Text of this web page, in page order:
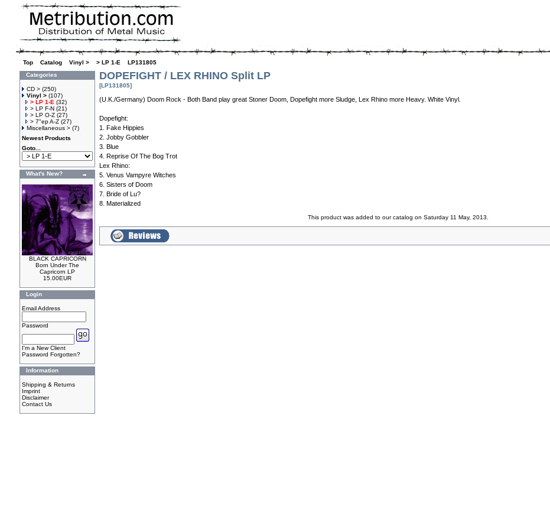
Top Catalog Vinyl > > LP 1-E LP131805
Categories
CD > (250)
Vinyl > (107)
> LP 1-E (32)
> LP F-N (21)
> LP O-Z (27)
> 7"ep A-Z (27)
Miscellaneous > (7)
Newest Products
Goto...
What's New?
BLACK CAPRICORN
Born Under The
Capricorn LP
15.00EUR
Login
Email Address
Password
I'm a New Client
Password Forgotten?
Information
Shipping & Returns
Imprint
Disclaimer
Contact Us
DOPEFIGHT / LEX RHINO Split LP
[LP131805]
(U.K./Germany) Doom Rock - Both Band play great Stoner Doom, Dopefight more Sludge, Lex Rhino more Heavy. White Vinyl.
Dopefight:
1. Fake Hippies
2. Jobby Gobbler
3. Blue
4. Reprise Of The Bog Trot
Lex Rhino:
5. Venus Vampyre Witches
6. Sisters of Doom
7. Bride of Lu?
8. Materialized
This product was added to our catalog on Saturday 11 May, 2013.